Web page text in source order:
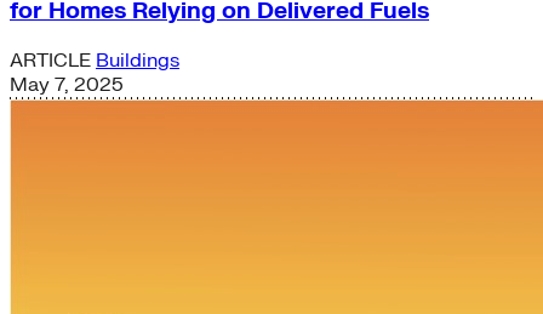
for Homes Relying on Delivered Fuels
ARTICLE Buildings
May 7, 2025